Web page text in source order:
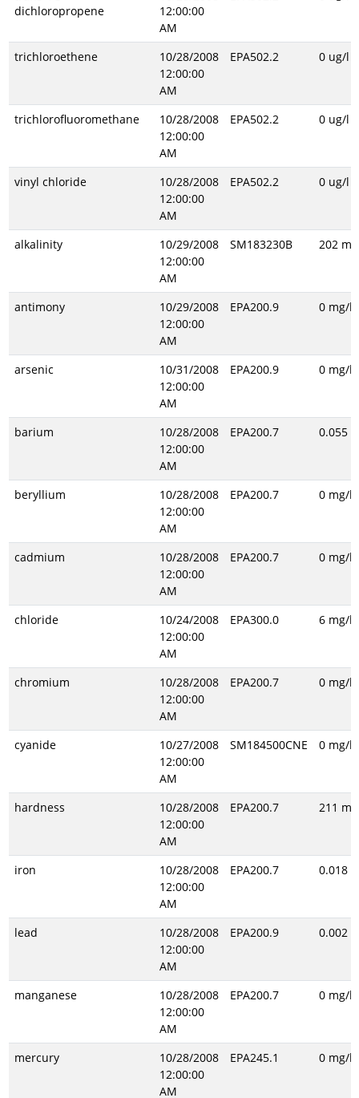
dichloropropene
12:00:00
AM
trichloroethene
10/28/2008
12:00:00
AM
EPA502.2 0 ug/l
trichlorofluoromethane
10/28/2008
12:00:00
AM
EPA502.2 0 ug/l
vinyl chloride
10/28/2008
12:00:00
AM
EPA502.2 0 ug/l
alkalinity
10/29/2008
12:00:00
AM
SM183230B 202
antimony
10/29/2008
12:00:00
AM
EPA200.9 0 mg/l
arsenic
10/31/2008
12:00:00
AM
EPA200.9 0 mg/l
barium
10/28/2008
12:00:00
AM
EPA200.7 0.055
beryllium
10/28/2008
12:00:00
AM
EPA200.7 0 mg/l
cadmium
10/28/2008
12:00:00
AM
EPA200.7 0 mg/l
chloride
10/24/2008
12:00:00
AM
EPA300.0 6 mg/l
chromium
10/28/2008
12:00:00
AM
EPA200.7 0 mg/l
cyanide
10/27/2008
12:00:00
AM
SM184500CNE 0 mg/l
hardness
10/28/2008
12:00:00
AM
EPA200.7 211
iron
10/28/2008
12:00:00
AM
EPA200.7 0.018
lead
10/28/2008
12:00:00
AM
EPA200.9 0.002
manganese
10/28/2008
12:00:00
AM
EPA200.7 0 mg/l
mercury
10/28/2008
12:00:00
AM
EPA245.1 0 mg/l